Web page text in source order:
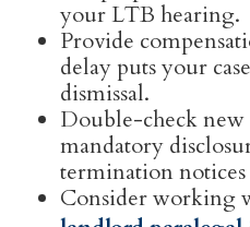
your LTB hearing.
Provide
delay puts your
dismissal.
Double-check
mandatory
termination notices
Consider working